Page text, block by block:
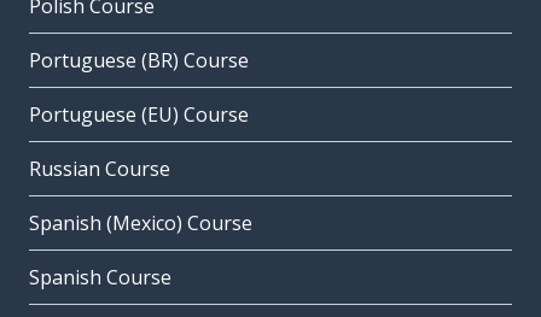
Polish Course
Portuguese (BR) Course
Portuguese (EU) Course
Russian Course
Spanish (Mexico) Course
Spanish Course